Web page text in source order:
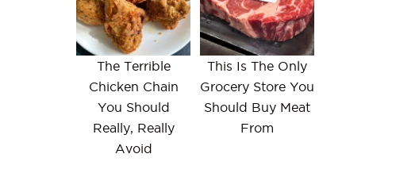
The Terrible
Chicken Chain
You Should
Really, Really
Avoid
This Is The Only
Grocery Store You
Should Buy Meat
From